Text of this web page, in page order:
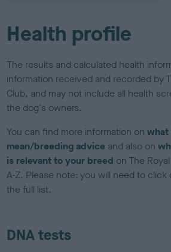
Health profile
The results and calculated health
information received and recorded by
Club, and may not include all health
the dog's owners.
You can find more information onwhat
mean/breeding advice and also on
is relevant to your breed on The
A-Z. Please note: you will need to
the full list.
DNA tests